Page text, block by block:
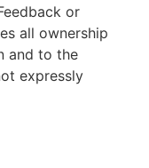
or
all ownership
and to the
expressly